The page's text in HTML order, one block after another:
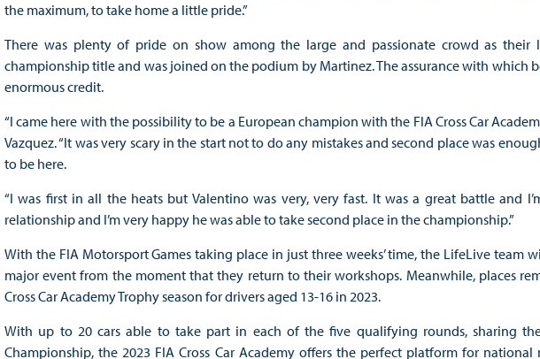
the maximum, to take home a little pride.”
There was plenty of pride on show among the large and passionate crowd as their
championship title and was joined on the podium by Martinez. The assurance with which
enormous credit.
“I came here with the possibility to be a European champion with the FIA Cross Car
Vazquez. “It was very scary in the start not to do any mistakes and second place was
to be here.
“I was first in all the heats but Valentino was very, very fast. It was a great battle and
relationship and I’m very happy he was able to take second place in the championship.”
With the FIA Motorsport Games taking place in just three weeks’ time, the LifeLive team
major event from the moment that they return to their workshops. Meanwhile, places
Cross Car Academy Trophy season for drivers aged 13-16 in 2023.
With up to 20 cars able to take part in each of the five qualifying rounds, sharing
Championship, the 2023 FIA Cross Car Academy offers the perfect platform for